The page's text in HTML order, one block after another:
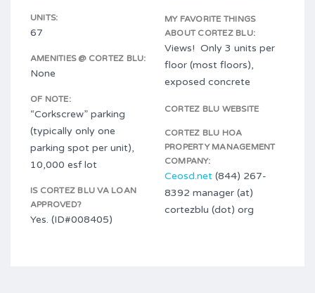
UNITS:
67
AMENITIES @ CORTEZ BLU:
None
OF NOTE:
“Corkscrew” parking
(typically only one
parking spot per unit),
10,000 esf lot
IS CORTEZ BLU VA LOAN
APPROVED?
Yes. (ID#008405)
MY FAVORITE THINGS
ABOUT CORTEZ BLU:
Views! Only 3 units per
floor (most floors),
exposed concrete
CORTEZ BLU WEBSITE
CORTEZ BLU HOA
PROPERTY MANAGEMENT
COMPANY:
Ceosd.net (844) 267-
8392 manager (at)
cortezblu (dot) org